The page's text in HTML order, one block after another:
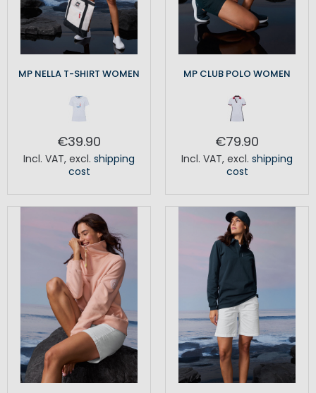
MP NELLA T-SHIRT WOMEN
€39.90
Incl. VAT, excl. shipping
cost
MP CLUB POLO WOMEN
€79.90
Incl. VAT, excl. shipping
cost